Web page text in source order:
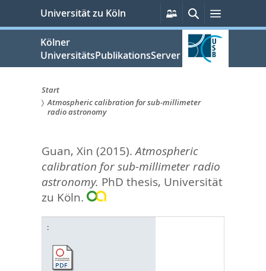
springen
Universität zu Köln
Persönliche
Services
SucheMenü
Kölner
UniversitätsPublikationsServer
Sie
hier:
Start
Atmospheric calibration for sub-millimeter
radio astronomy
Guan, Xin (2015).Atmospheric
calibration for sub-millimeter radio
astronomy. PhD thesis, Universität
zu Köln.